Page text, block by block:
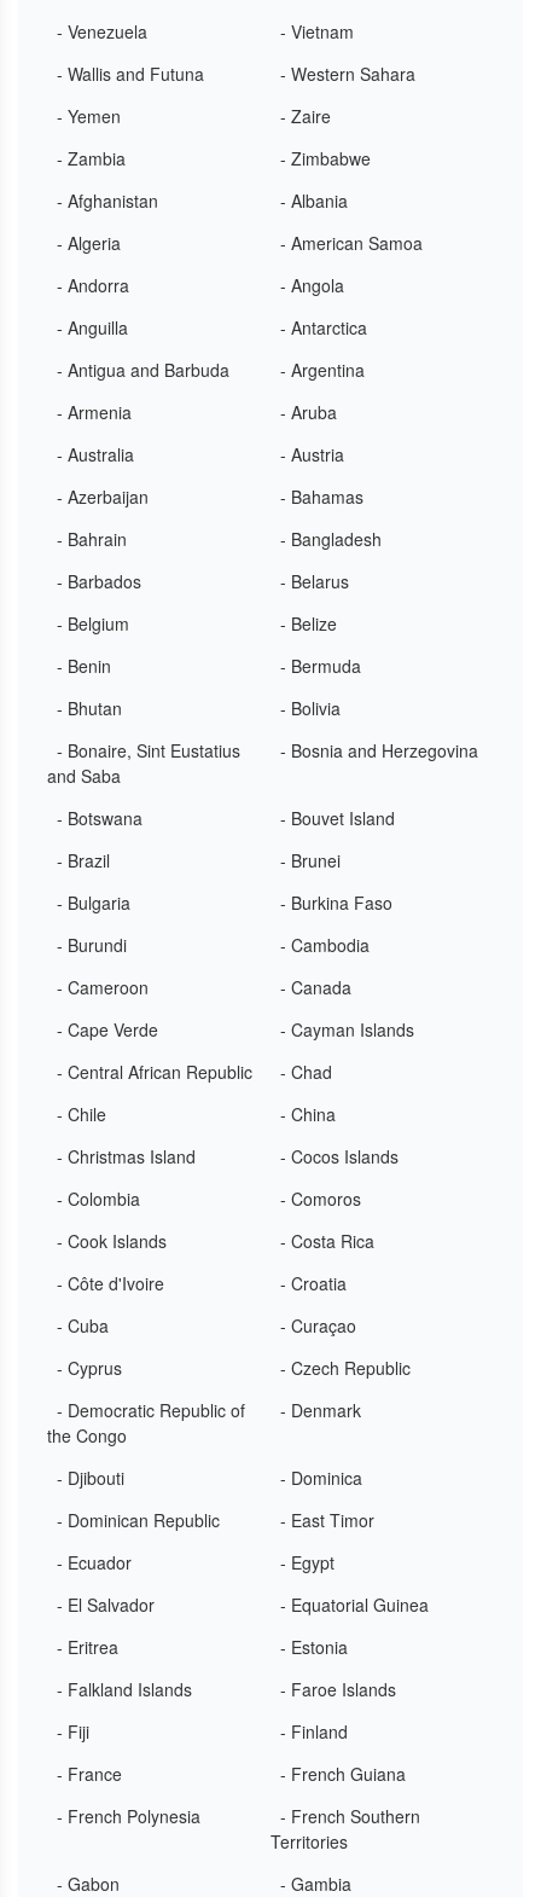
- Venezuela
- Vietnam
- Wallis and Futuna
- Western Sahara
- Yemen
- Zaire
- Zambia
- Zimbabwe
- Afghanistan
- Albania
- Algeria
- American Samoa
- Andorra
- Angola
- Anguilla
- Antarctica
- Antigua and Barbuda
- Argentina
- Armenia
- Aruba
- Australia
- Austria
- Azerbaijan
- Bahamas
- Bahrain
- Bangladesh
- Barbados
- Belarus
- Belgium
- Belize
- Benin
- Bermuda
- Bhutan
- Bolivia
- Bonaire, Sint Eustatius
and Saba
- Bosnia and Herzegovina
- Botswana
- Bouvet Island
- Brazil
- Brunei
- Bulgaria
- Burkina Faso
- Burundi
- Cambodia
- Cameroon
- Canada
- Cape Verde
- Cayman Islands
- Central African Republic
- Chad
- Chile
- China
- Christmas Island
- Cocos Islands
- Colombia
- Comoros
- Cook Islands
- Costa Rica
- Côte d'Ivoire
- Croatia
- Cuba
- Curaçao
- Cyprus
- Czech Republic
- Democratic Republic of
the Congo
- Denmark
- Djibouti
- Dominica
- Dominican Republic
- East Timor
- Ecuador
- Egypt
- El Salvador
- Equatorial Guinea
- Eritrea
- Estonia
- Falkland Islands
- Faroe Islands
- Fiji
- Finland
- France
- French Guiana
- French Polynesia
- French Southern
Territories
- Gabon
- Gambia